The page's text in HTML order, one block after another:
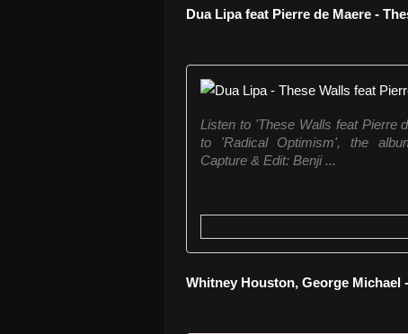
Dua Lipa feat Pierre de Maere -
Listen to 'These Walls feat Pierre
to 'Radical Optimism', the
Capture & Edit: Benji ...
Whitney Houston, George Michael